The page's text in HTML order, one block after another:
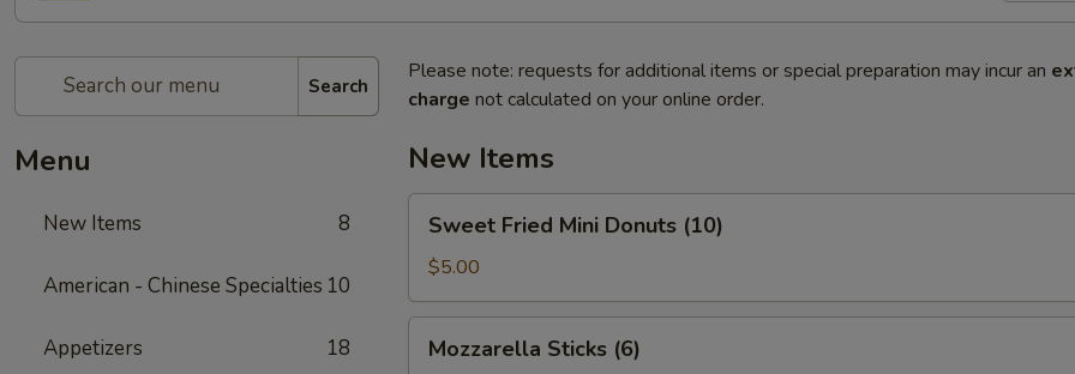
Search
Menu
New Items 8
American - Chinese Specialties 10
Appetizers 18
Please note: requests for additional items or special preparation may incur an
charge not calculated on your online order.
New Items
Fried
Mini
Donuts
(10)
Sweet Fried Mini Donuts (10)
$5.00
Sticks
Mozzarella Sticks (6)